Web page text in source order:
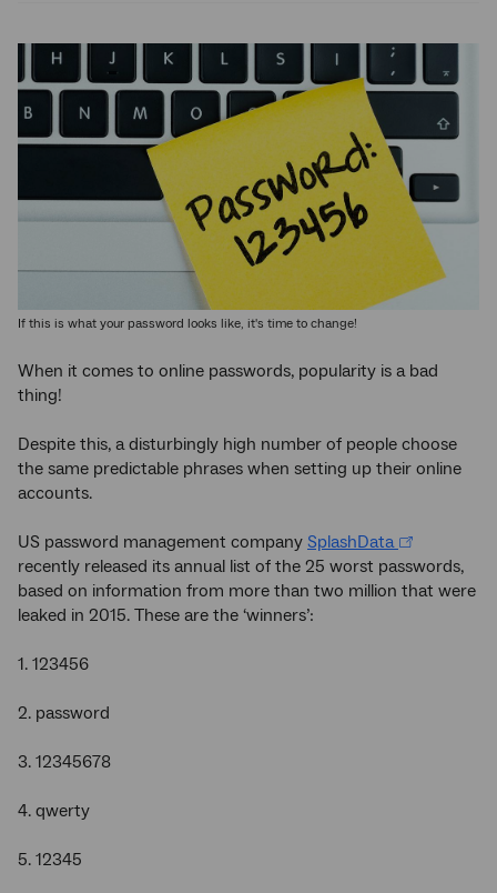
If this is what your password looks like, it's time to change!
When it comes to online passwords, popularity is a bad
thing!
Despite this, a disturbingly high number of people choose
the same predictable phrases when setting up their online
accounts.
US password management company SplashData
recently released its annual list of the 25 worst passwords,
based on information from more than two million that were
leaked in 2015. These are the ‘winners’:
1. 123456
2. password
3. 12345678
4. qwerty
5. 12345